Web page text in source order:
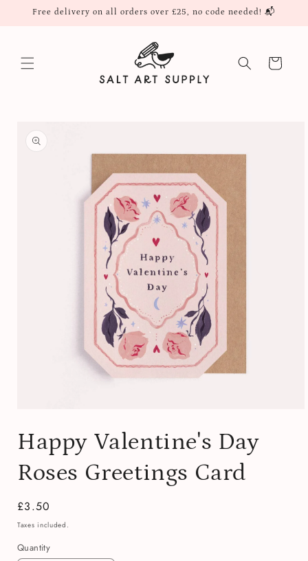
Skip to
Free delivery on all orders over £25, no code needed! 📬
Cart
product
information
1
in
Happy Valentine's Day
Roses Greetings Card
Regular
price
£3.50
Taxes included.
Quantity
Quantity